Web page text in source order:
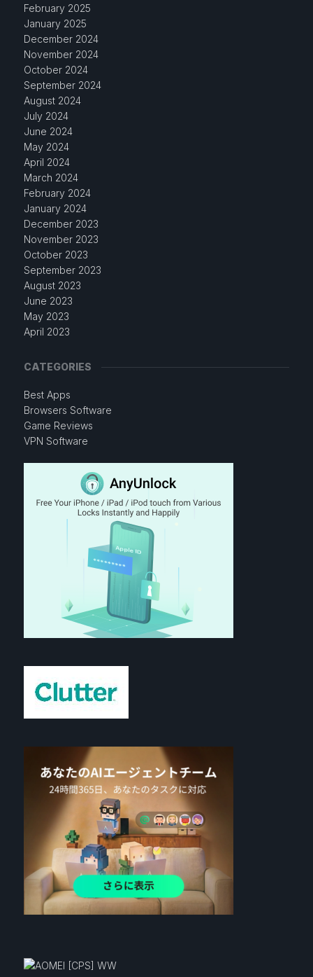
February 2025
January 2025
December 2024
November 2024
October 2024
September 2024
August 2024
July 2024
June 2024
May 2024
April 2024
March 2024
February 2024
January 2024
December 2023
November 2023
October 2023
September 2023
August 2023
June 2023
May 2023
April 2023
CATEGORIES
Best Apps
Browsers Software
Game Reviews
VPN Software